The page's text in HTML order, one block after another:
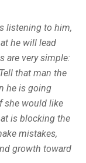
listening to him,
he will lead
are very simple:
that man the
he is going
she would like
is blocking the
mistakes,
growth toward